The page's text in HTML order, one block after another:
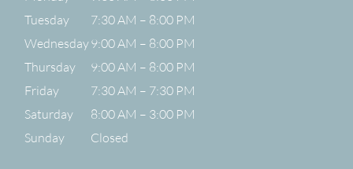
Tuesday
7:30 AM – 8:00 PM
Wednesday9:00 AM – 8:00 PM
Thursday
9:00 AM – 8:00 PM
Friday
7:30 AM – 7:30 PM
Saturday
8:00 AM – 3:00 PM
Sunday
Closed